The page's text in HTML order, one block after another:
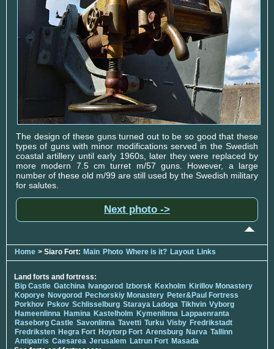
The design of these guns turned out to be so good that these
types of guns with minor modifications served in the Swedish
coastal artillery until early 1960s, later they were replaced by
more modern 7.5 cm turret m/57 guns. However, a large
number of these old m/99 are still used by the Swedish military
for salutes.
Next photo ->
Home > Siaro Fort: Main Photo Where is it? Layout Links
Land forts and fortress:
Bip Castle Gatchina Ivangorod Izborsk Kexholm Kirillov Monastery
Koporye Novgorod Pechorskiy Monastery Peter&Paul Fortress
Porkhov Pskov Schlisselburg Staraya Ladoga Tikhvin Vyborg
Hameenlinna Hamina Kastelholm Kymenlinna Lappaenranta
Raseborg Castle Savonlinna Tavetti Turku Visby Fredrikstadt
Fredriksten Hegra Fort Hoytorp Fort Arensburg Narva Tallinn
Antipatris Caesarea Jerusalem Latrun Fort Masada